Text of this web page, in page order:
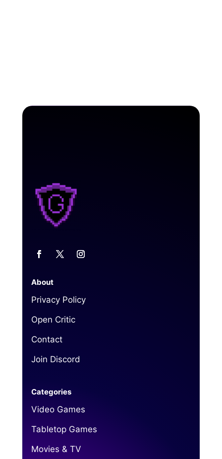
About
Privacy Policy
Open Critic
Contact
Join Discord
Categories
Video Games
Tabletop Games
Movies & TV